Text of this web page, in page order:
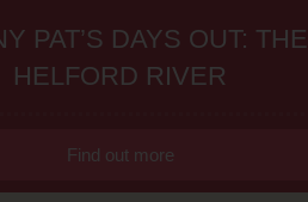
PAT’S DAYS OUT: THE
HELFORD RIVER
Find out more